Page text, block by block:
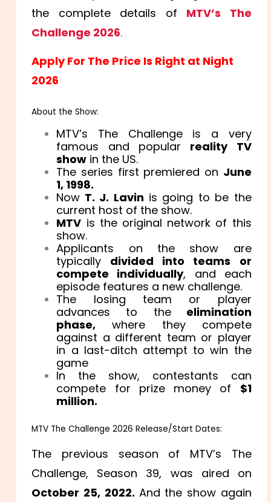
the complete details of MTV’s The
Challenge 2026.
Apply For The Price Is Right at Night
2026
About the Show:
MTV’s The Challenge is a very
famous and popular reality TV
show in the US.
The series first premiered on June
1, 1998.
Now T. J. Lavin is going to be the
current host of the show.
MTV is the original network of this
show.
Applicants on the show are
typically divided into teams or
compete individually, and each
episode features a new challenge.
The losing team or player
advances to theelimination
phase, where they compete
against a different team or player
in a last-ditch attempt to win the
game
In the show, contestants can
compete for prize money of $1
million.
MTV The Challenge 2026 Release/Start Dates:
The previous season of MTV’s The
Challenge, Season 39, was aired on
October 25, 2022. And the show again